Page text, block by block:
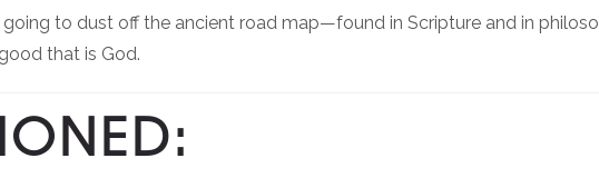
to dust off the ancient road map—found in Scripture and in
that is God.